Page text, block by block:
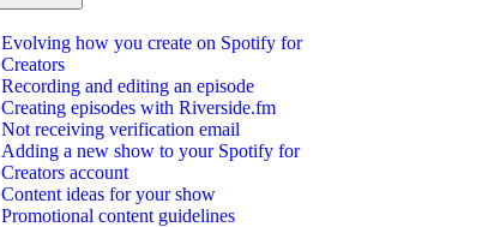
Evolving how you create on Spotify for
Creators
Recording and editing an episode
Creating episodes with Riverside.fm
Not receiving verification email
Adding a new show to your Spotify for
Creators account
Content ideas for your show
Promotional content guidelines